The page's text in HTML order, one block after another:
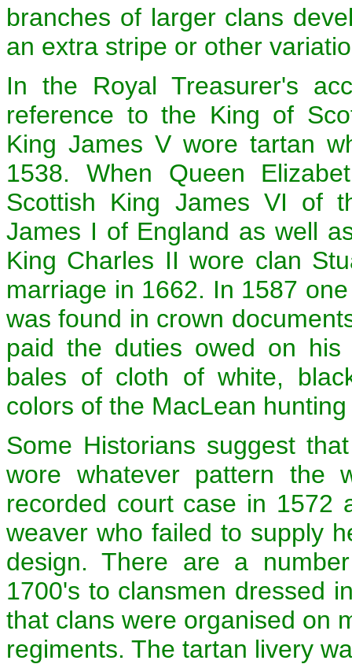
branches of larger clans
an extra stripe or other
In the Royal Treasurer's
reference to the King of
King James V wore tartan
1538. When Queen
Scottish King James VI of
James I of England as well
King Charles II wore clan
marriage in 1662. In 1587
was found in crown
paid the duties owed on
bales of cloth of white,
colors of the MacLean
Some Historians suggest
wore whatever pattern the
recorded court case in 1572
weaver who failed to supply
design. There are a
1700's to clansmen dressed
that clans were organised on
regiments. The tartan livery